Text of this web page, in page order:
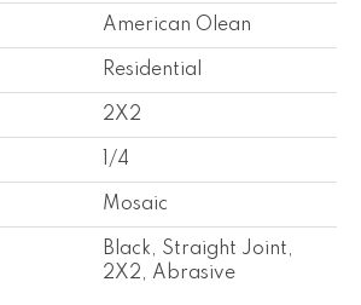
American Olean
Residential
2X2
1/4
Mosaic
Black, Straight Joint,
2X2, Abrasive